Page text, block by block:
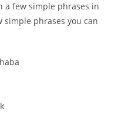
a few simple phrases in
simple phrases you can